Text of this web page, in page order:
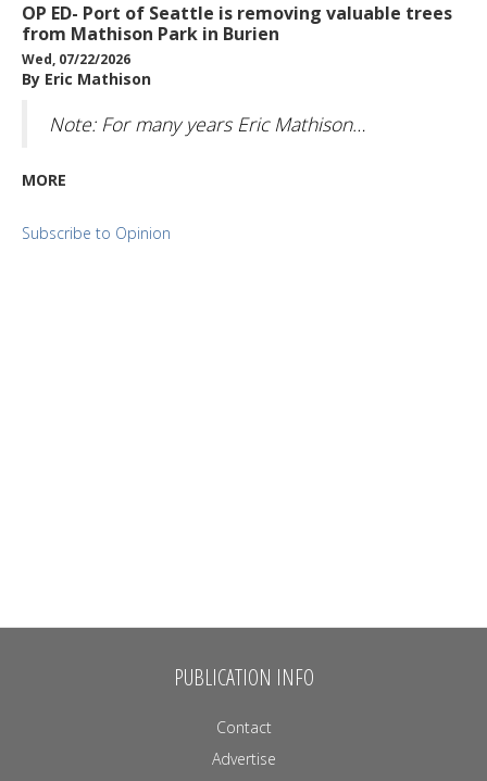
OP ED- Port of Seattle is removing valuable trees
from Mathison Park in Burien
Wed, 07/22/2026
By Eric Mathison
Note: For many years Eric Mathison…
MORE
Subscribe to Opinion
PUBLICATION INFO
Contact
Advertise